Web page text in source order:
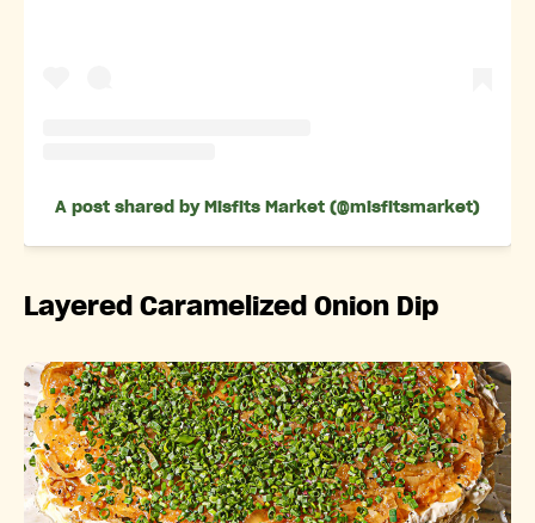
A post shared by Misfits Market (@misfitsmarket)
Layered Caramelized Onion Dip